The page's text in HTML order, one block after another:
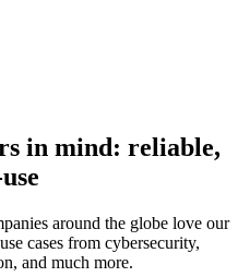
in mind: reliable,
around the globe love our
cases from cybersecurity,
and much more.